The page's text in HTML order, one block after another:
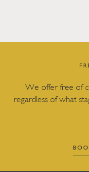
We offer free of
regardless of what